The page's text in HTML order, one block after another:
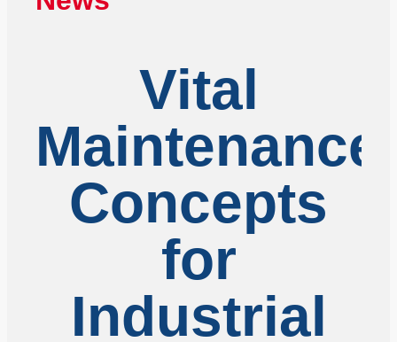
Vital
Maintenance
Concepts
for
Industrial